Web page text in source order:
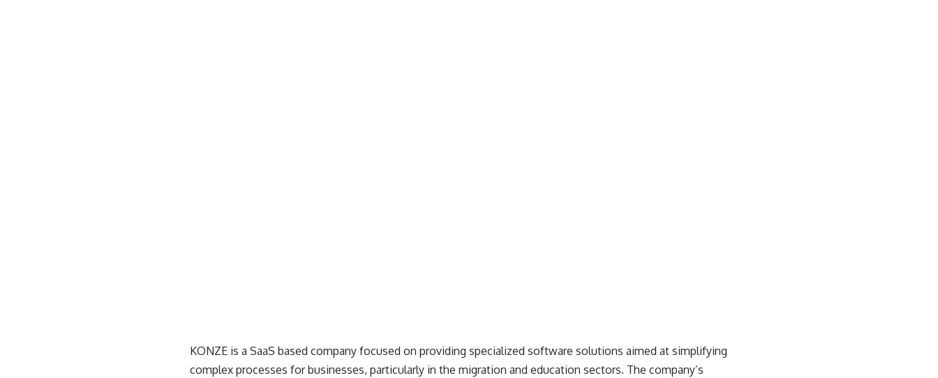
KONZE is a SaaS based company focused on providing specialized software solutions aimed at simplifying
complex processes for businesses, particularly in the migration and education sectors. The company’s